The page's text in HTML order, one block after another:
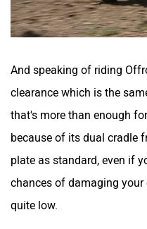
And speaking of riding
clearance which is the
that's more than enough
because of its dual cradle
plate as standard, even if
chances of damaging
quite low.